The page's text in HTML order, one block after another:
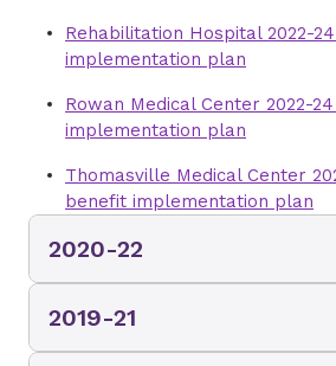
Rehabilitation Hospital 2022-
implementation plan
Rowan Medical Center 2022-
implementation plan
Thomasville Medical Center
benefit implementation plan
2020-22
benefit implementation plan
2019-21